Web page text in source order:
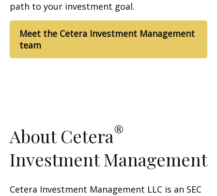
path to your investment goal.
Meet the Cetera Investment Management
team
About Cetera®
Investment Management
Cetera Investment Management LLC is an SEC